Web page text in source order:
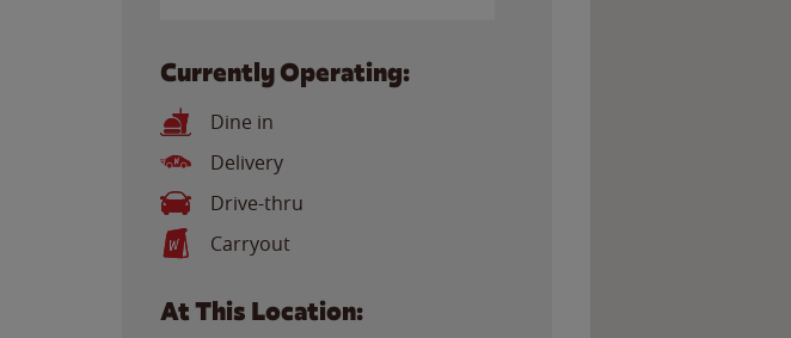
Currently Operating:
Dine in
Delivery
Drive-thru
Carryout
At This Location: